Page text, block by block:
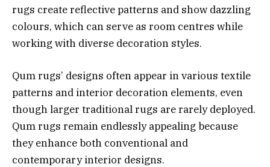
rugs create reflective patterns and show dazzling
colours, which can serve as room centres while
working with diverse decoration styles.
Qum rugs’ designs often appear in various textile
patterns and interior decoration elements, even
though larger traditional rugs are rarely deployed.
Qum rugs remain endlessly appealing because
they enhance both conventional and
contemporary interior designs.